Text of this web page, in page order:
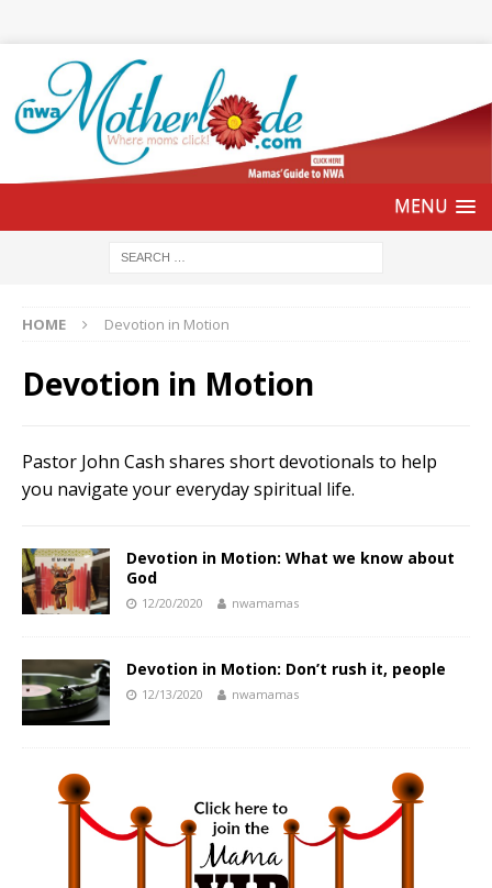
HOME Devotion in Motion
Devotion in Motion
Pastor John Cash shares short devotionals to help
you navigate your everyday spiritual life.
Devotion in Motion: What we know about
God
12/20/2020 nwamamas
Devotion in Motion: Don’t rush it, people
12/13/2020 nwamamas